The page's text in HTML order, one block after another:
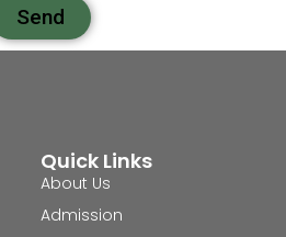
Send
Quick Links
About Us
Admission